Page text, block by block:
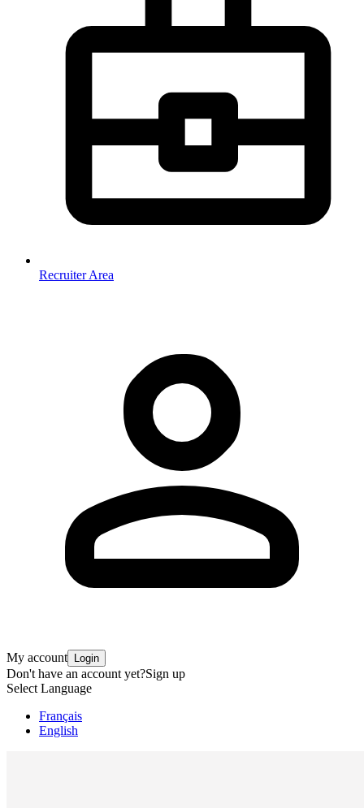
Recruiter Area
My account Login
Don't have an account yet?Sign up
Select Language
Français
English